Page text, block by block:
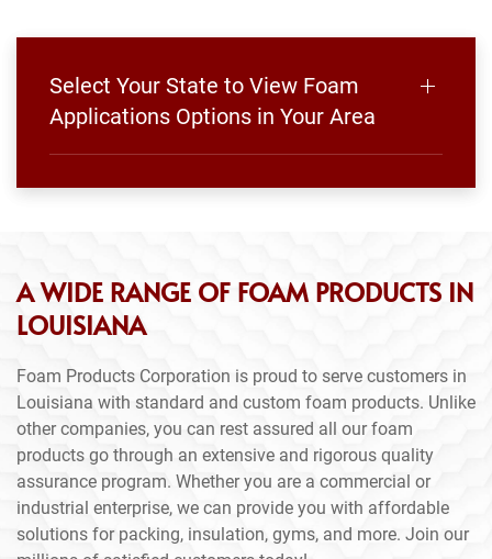
Select Your State to View Foam
Applications Options in Your Area
A WIDE RANGE OF FOAM PRODUCTS IN
LOUISIANA
Foam Products Corporation is proud to serve customers in
Louisiana with standard and custom foam products. Unlike
other companies, you can rest assured all our foam
products go through an extensive and rigorous quality
assurance program. Whether you are a commercial or
industrial enterprise, we can provide you with affordable
solutions for packing, insulation, gyms, and more. Join our